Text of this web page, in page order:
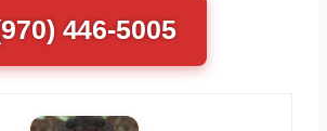
446-5005